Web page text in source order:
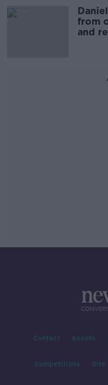
from
and
Contact Events
Competitions Site